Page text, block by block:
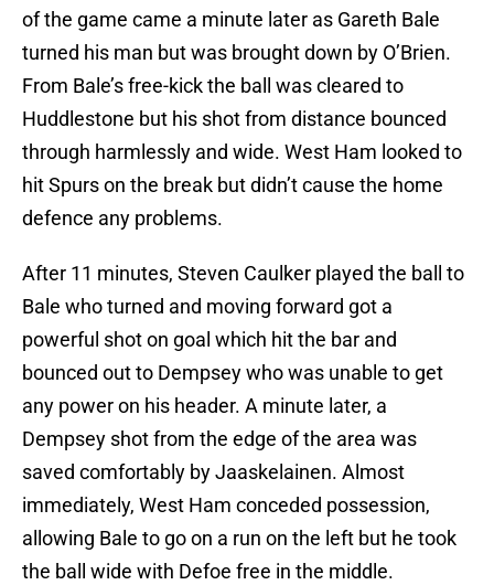
of the game came a minute later as Gareth Bale
turned his man but was brought down by O’Brien.
From Bale’s free-kick the ball was cleared to
Huddlestone but his shot from distance bounced
through harmlessly and wide. West Ham looked to
hit Spurs on the break but didn’t cause the home
defence any problems.
After 11 minutes, Steven Caulker played the ball to
Bale who turned and moving forward got a
powerful shot on goal which hit the bar and
bounced out to Dempsey who was unable to get
any power on his header. A minute later, a
Dempsey shot from the edge of the area was
saved comfortably by Jaaskelainen. Almost
immediately, West Ham conceded possession,
allowing Bale to go on a run on the left but he took
the ball wide with Defoe free in the middle.